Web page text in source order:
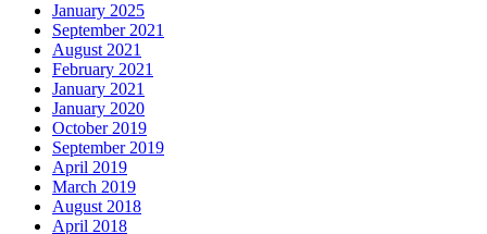
January 2025
September 2021
August 2021
February 2021
January 2021
January 2020
October 2019
September 2019
April 2019
March 2019
August 2018
April 2018